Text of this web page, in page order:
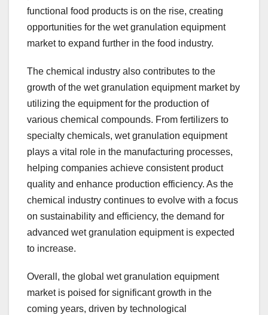
functional food products is on the rise, creating
opportunities for the wet granulation equipment
market to expand further in the food industry.
The chemical industry also contributes to the
growth of the wet granulation equipment market by
utilizing the equipment for the production of
various chemical compounds. From fertilizers to
specialty chemicals, wet granulation equipment
plays a vital role in the manufacturing processes,
helping companies achieve consistent product
quality and enhance production efficiency. As the
chemical industry continues to evolve with a focus
on sustainability and efficiency, the demand for
advanced wet granulation equipment is expected
to increase.
Overall, the global wet granulation equipment
market is poised for significant growth in the
coming years, driven by technological